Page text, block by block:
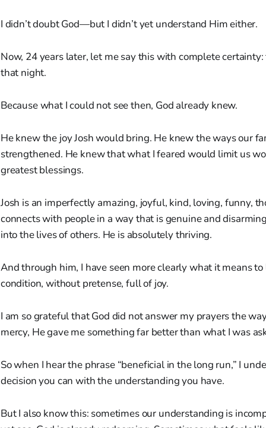
I didn’t doubt God—but I didn’t yet understand Him either.
Now, 24 years later, let me say this with complete
that night.
Because what I could not see then, God already knew.
He knew the joy Josh would bring. He knew the ways our
strengthened. He knew that what I feared would limit us
greatest blessings.
Josh is an imperfectly amazing, joyful, kind, loving, funny,
connects with people in a way that is genuine and
into the lives of others. He is absolutely thriving.
And through him, I have seen more clearly what it means
condition, without pretense, full of joy.
I am so grateful that God did not answer my prayers the
mercy, He gave me something far better than what I was
So when I hear the phrase “beneficial in the long run,” I
decision you can with the understanding you have.
But I also know this: sometimes our understanding is